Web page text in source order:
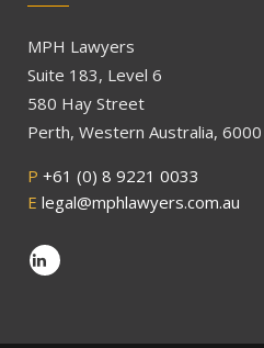
MPH Lawyers
Suite 183, Level 6
580 Hay Street
Perth, Western Australia, 6000
P +61 (0) 8 9221 0033
E legal@mphlawyers.com.au